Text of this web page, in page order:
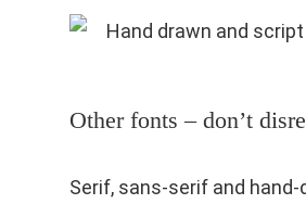
Other fonts – don’t
Serif, sans-serif and